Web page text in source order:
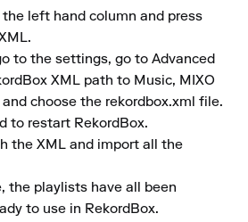
the left hand column and press
to the settings, go to Advanced
XML path to Music, MIXO
choose the rekordbox.xml file.
to restart RekordBox.
the XML and import all the
the playlists have all been
to use in RekordBox.